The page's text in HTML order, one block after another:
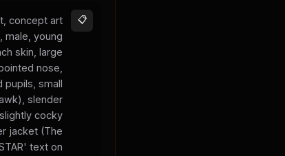
concept art
male, young
skin, large
nose,
pupils, small
slender
cocky
jacket (The
text on
📋